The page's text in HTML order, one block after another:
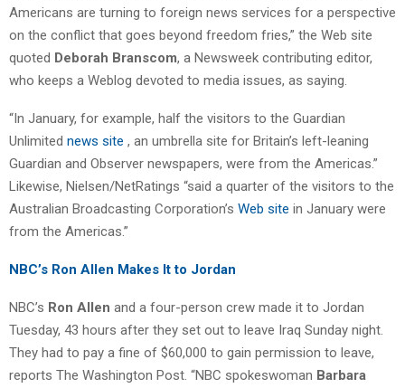
Americans are turning to foreign news services for a perspective
on the conflict that goes beyond freedom fries,” the Web site
quoted Deborah Branscom, a Newsweek contributing editor,
who keeps a Weblog devoted to media issues, as saying.
“In January, for example, half the visitors to the Guardian
Unlimited news site , an umbrella site for Britain’s left-leaning
Guardian and Observer newspapers, were from the Americas.”
Likewise, Nielsen/NetRatings “said a quarter of the visitors to the
Australian Broadcasting Corporation’s Web site in January were
from the Americas.”
NBC’s Ron Allen Makes It to Jordan
NBC’s Ron Allen and a four-person crew made it to Jordan
Tuesday, 43 hours after they set out to leave Iraq Sunday night.
They had to pay a fine of $60,000 to gain permission to leave,
reports The Washington Post. “NBC spokeswoman Barbara